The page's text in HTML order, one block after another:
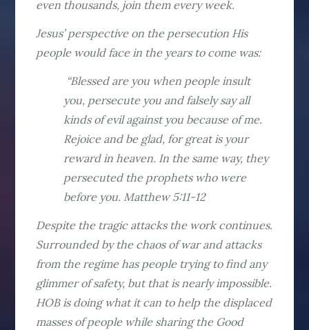
even thousands, join them every week.
Jesus’ perspective on the persecution His
people would face in the years to come was:
“Blessed are you when people insult
you, persecute you and falsely say all
kinds of evil against you because of me.
Rejoice and be glad, for great is your
reward in heaven. In the same way, they
persecuted the prophets who were
before you. Matthew 5:11-12
Despite the tragic attacks the work continues.
Surrounded by the chaos of war and attacks
from the regime has people trying to find any
glimmer of safety, but that is nearly impossible.
HOB is doing what it can to help the displaced
masses of people while sharing the Good